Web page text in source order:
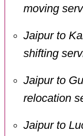
moving
Jaipur to
shifting
Jaipur to
relocation
Jaipur to